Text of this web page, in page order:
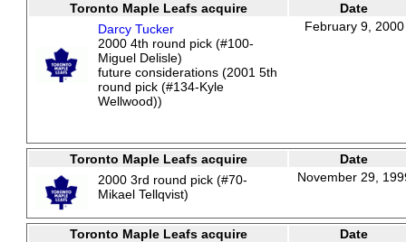
Toronto Maple Leafs acquire
Date
Darcy Tucker
2000 4th round pick (#100-
Miguel Delisle)
future considerations (2001 5th
round pick (#134-Kyle
Wellwood))
February 9, 2000
Toronto Maple Leafs acquire
Date
2000 3rd round pick (#70-
Mikael Tellqvist)
November 29,
Toronto Maple Leafs acquire
Date